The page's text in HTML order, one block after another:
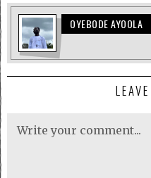
OYEBODE AYOOLA